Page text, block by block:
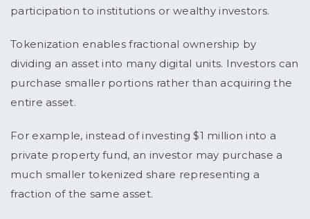
participation to institutions or wealthy investors.
Tokenization enables fractional ownership by
dividing an asset into many digital units. Investors can
purchase smaller portions rather than acquiring the
entire asset.
For example, instead of investing $1 million into a
private property fund, an investor may purchase a
much smaller tokenized share representing a
fraction of the same asset.